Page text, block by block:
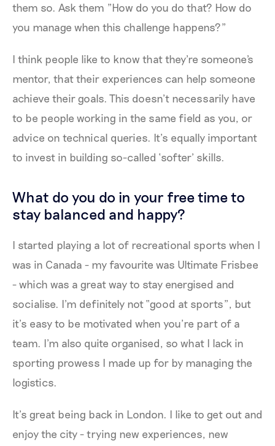
them so. Ask them "How do you do that? How do
you manage when this challenge happens?"
I think people like to know that they're someone's
mentor, that their experiences can help someone
achieve their goals. This doesn’t necessarily have
to be people working in the same field as you, or
advice on technical queries. It’s equally important
to invest in building so-called ‘softer’ skills.
What do you do in your free time to
stay balanced and happy?
I started playing a lot of recreational sports when I
was in Canada - my favourite was Ultimate Frisbee
- which was a great way to stay energised and
socialise. I’m definitely not “good at sports”, but
it’s easy to be motivated when you’re part of a
team. I’m also quite organised, so what I lack in
sporting prowess I made up for by managing the
logistics.
It’s great being back in London. I like to get out and
enjoy the city - trying new experiences, new